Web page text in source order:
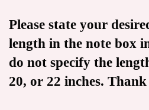
Please state your
length in the note box
do not specify the
20, or 22 inches.